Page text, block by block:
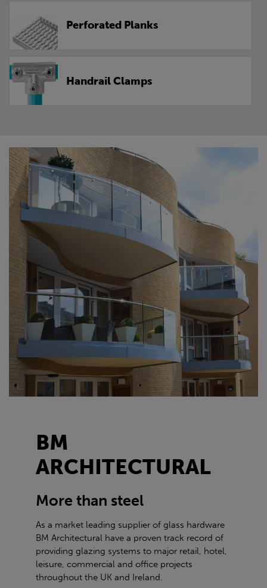
Perforated Planks
Handrail Clamps
BM
ARCHITECTURAL
More than steel
As a market leading supplier of glass hardware
BM Architectural have a proven track record of
providing glazing systems to major retail, hotel,
leisure, commercial and office projects
throughout the UK and Ireland.